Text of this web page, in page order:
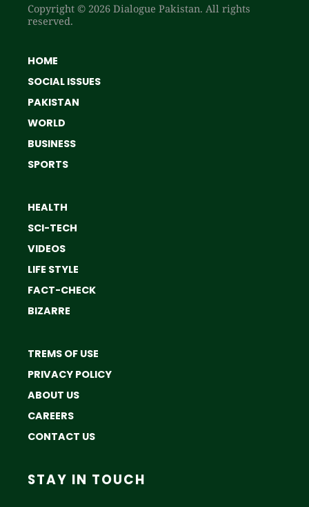
Copyright © 2026 Dialogue Pakistan. All rights
reserved.
HOME
SOCIAL ISSUES
PAKISTAN
WORLD
BUSINESS
SPORTS
HEALTH
SCI-TECH
VIDEOS
LIFE STYLE
FACT-CHECK
BIZARRE
TREMS OF USE
PRIVACY POLICY
ABOUT US
CAREERS
CONTACT US
STAY IN TOUCH